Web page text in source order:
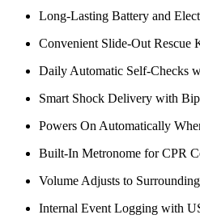
Long-Lasting Battery and
Convenient Slide-Out Rescue
Daily Automatic Self-Checks
Smart Shock Delivery with
Powers On Automatically
Built-In Metronome for CPR
Volume Adjusts to
Internal Event Logging with